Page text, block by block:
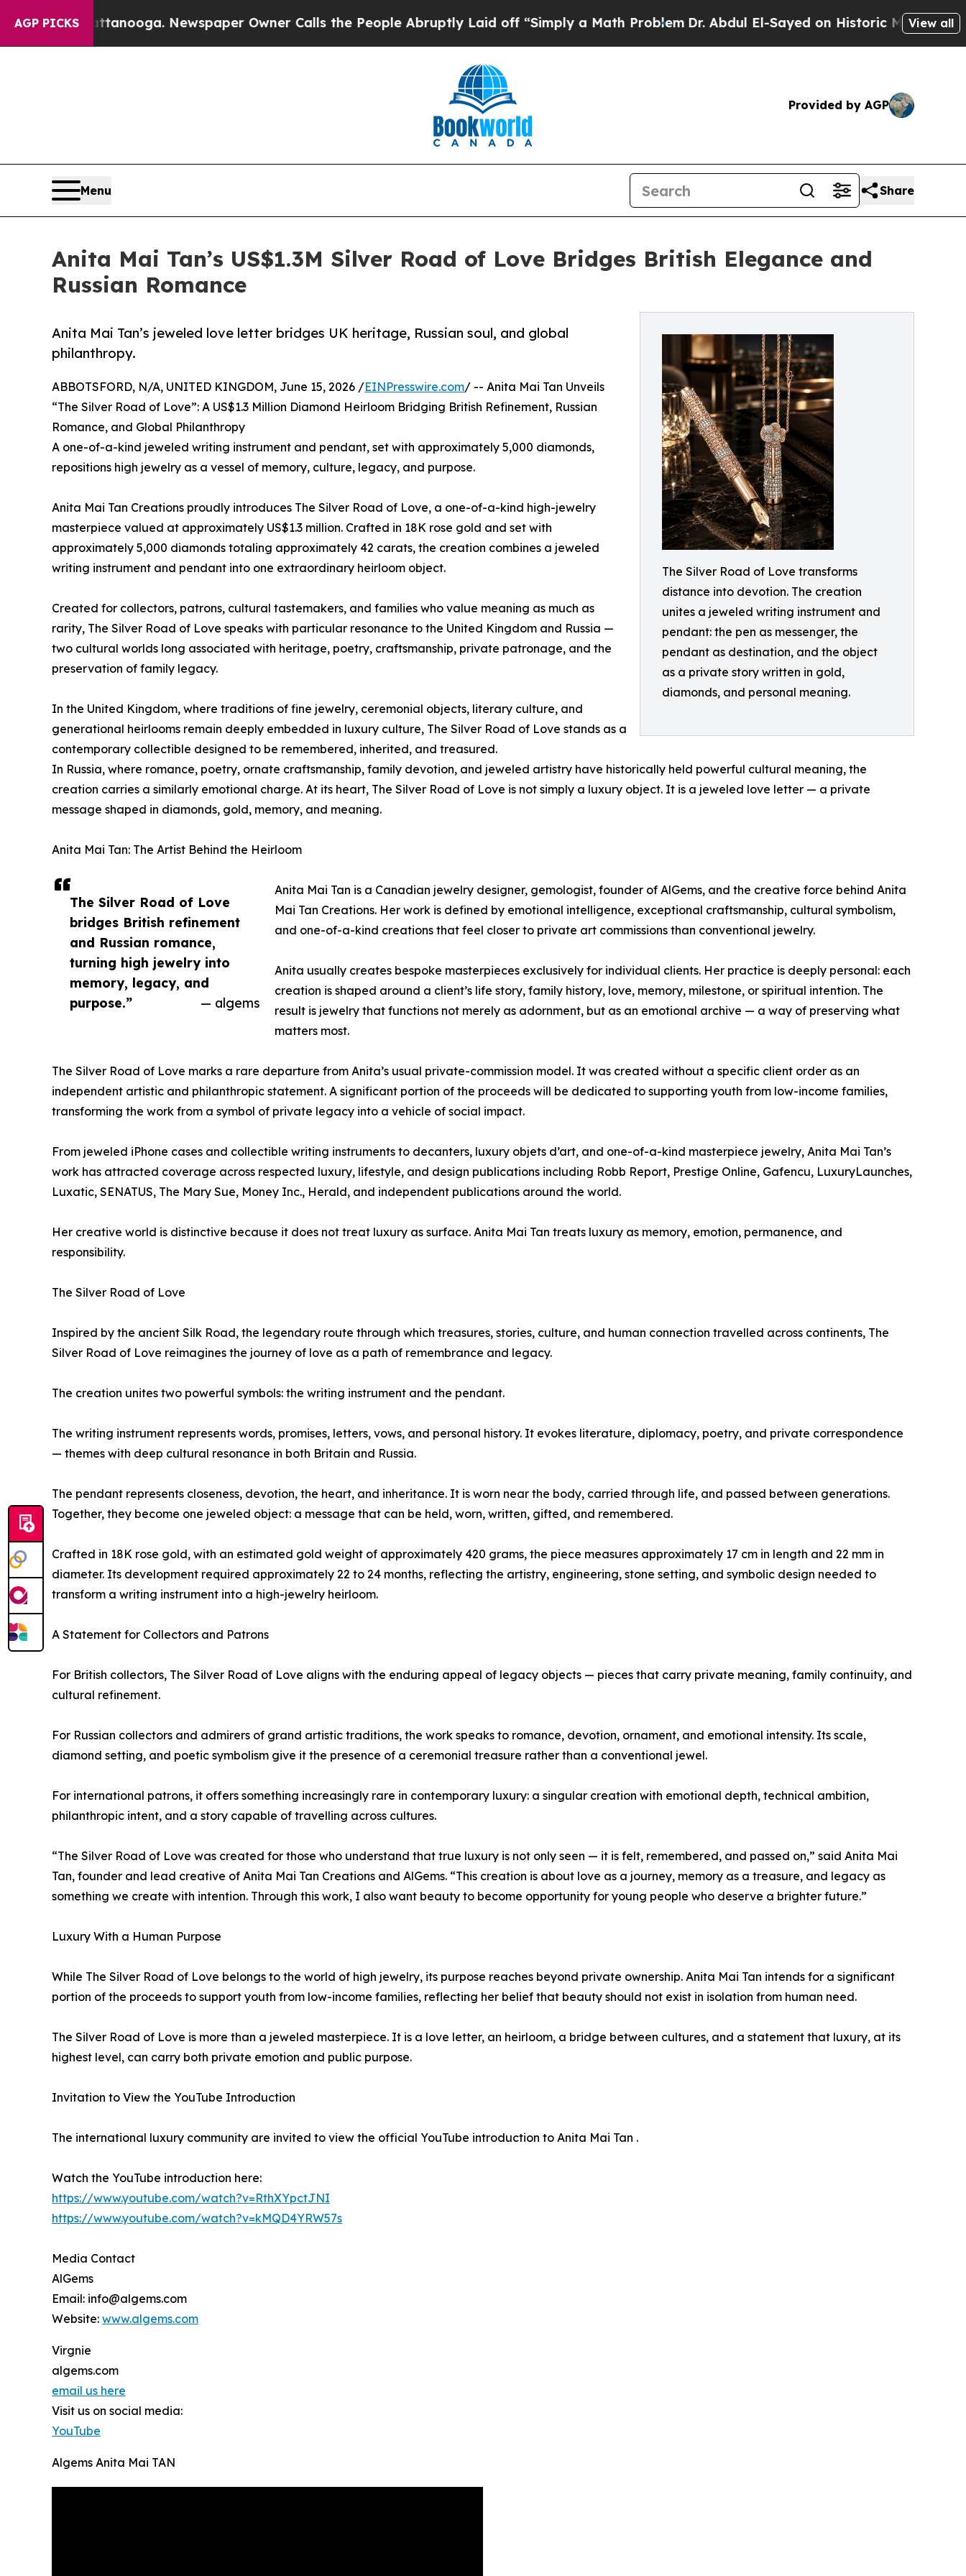
AGP PICKS Newspaper Owner Calls the People Abruptly Laid off “Simply a Math ProblemDr. Abdul El-Sayed on Historic Michigan Win: “People
View all
Provided by AGP
Menu Share
Anita Mai Tan’s US$1.3M Silver Road of Love Bridges British Elegance and
Russian Romance
The Silver Road of Love transforms
distance into devotion. The creation
unites a jeweled writing instrument and
pendant: the pen as messenger, the
pendant as destination, and the object
as a private story written in gold,
diamonds, and personal meaning.
Anita Mai Tan’s jeweled love letter bridges UK heritage, Russian soul, and global
philanthropy.
The Silver Road of Love
bridges British refinement
and Russian romance,
turning high jewelry into
memory, legacy, and
purpose.”
— algems
ABBOTSFORD, N/A, UNITED KINGDOM, June 15, 2026 /EINPresswire.com/ -- Anita Mai Tan Unveils
“The Silver Road of Love”: A US$1.3 Million Diamond Heirloom Bridging British Refinement, Russian
Romance, and Global Philanthropy
A one-of-a-kind jeweled writing instrument and pendant, set with approximately 5,000 diamonds,
repositions high jewelry as a vessel of memory, culture, legacy, and purpose.
Anita Mai Tan Creations proudly introduces The Silver Road of Love, a one-of-a-kind high-jewelry
masterpiece valued at approximately US$1.3 million. Crafted in 18K rose gold and set with
approximately 5,000 diamonds totaling approximately 42 carats, the creation combines a jeweled
writing instrument and pendant into one extraordinary heirloom object.
Created for collectors, patrons, cultural tastemakers, and families who value meaning as much as
rarity, The Silver Road of Love speaks with particular resonance to the United Kingdom and Russia —
two cultural worlds long associated with heritage, poetry, craftsmanship, private patronage, and the
preservation of family legacy.
In the United Kingdom, where traditions of fine jewelry, ceremonial objects, literary culture, and
generational heirlooms remain deeply embedded in luxury culture, The Silver Road of Love stands as a
contemporary collectible designed to be remembered, inherited, and treasured.
In Russia, where romance, poetry, ornate craftsmanship, family devotion, and jeweled artistry have historically held powerful cultural meaning, the
creation carries a similarly emotional charge. At its heart, The Silver Road of Love is not simply a luxury object. It is a jeweled love letter — a private
message shaped in diamonds, gold, memory, and meaning.
Anita Mai Tan: The Artist Behind the Heirloom
Anita Mai Tan is a Canadian jewelry designer, gemologist, founder of AlGems, and the creative force behind Anita
Mai Tan Creations. Her work is defined by emotional intelligence, exceptional craftsmanship, cultural symbolism,
and one-of-a-kind creations that feel closer to private art commissions than conventional jewelry.
Anita usually creates bespoke masterpieces exclusively for individual clients. Her practice is deeply personal: each
creation is shaped around a client’s life story, family history, love, memory, milestone, or spiritual intention. The
result is jewelry that functions not merely as adornment, but as an emotional archive — a way of preserving what
matters most.
The Silver Road of Love marks a rare departure from Anita’s usual private-commission model. It was created without a specific client order as an
independent artistic and philanthropic statement. A significant portion of the proceeds will be dedicated to supporting youth from low-income families,
transforming the work from a symbol of private legacy into a vehicle of social impact.
From jeweled iPhone cases and collectible writing instruments to decanters, luxury objets d’art, and one-of-a-kind masterpiece jewelry, Anita Mai Tan’s
work has attracted coverage across respected luxury, lifestyle, and design publications including Robb Report, Prestige Online, Gafencu, LuxuryLaunches,
Luxatic, SENATUS, The Mary Sue, Money Inc., Herald, and independent publications around the world.
Her creative world is distinctive because it does not treat luxury as surface. Anita Mai Tan treats luxury as memory, emotion, permanence, and
responsibility.
The Silver Road of Love
Inspired by the ancient Silk Road, the legendary route through which treasures, stories, culture, and human connection travelled across continents, The
Silver Road of Love reimagines the journey of love as a path of remembrance and legacy.
The creation unites two powerful symbols: the writing instrument and the pendant.
The writing instrument represents words, promises, letters, vows, and personal history. It evokes literature, diplomacy, poetry, and private correspondence
— themes with deep cultural resonance in both Britain and Russia.
The pendant represents closeness, devotion, the heart, and inheritance. It is worn near the body, carried through life, and passed between generations.
Together, they become one jeweled object: a message that can be held, worn, written, gifted, and remembered.
Crafted in 18K rose gold, with an estimated gold weight of approximately 420 grams, the piece measures approximately 17 cm in length and 22 mm in
diameter. Its development required approximately 22 to 24 months, reflecting the artistry, engineering, stone setting, and symbolic design needed to
transform a writing instrument into a high-jewelry heirloom.
A Statement for Collectors and Patrons
For British collectors, The Silver Road of Love aligns with the enduring appeal of legacy objects — pieces that carry private meaning, family continuity, and
cultural refinement.
For Russian collectors and admirers of grand artistic traditions, the work speaks to romance, devotion, ornament, and emotional intensity. Its scale,
diamond setting, and poetic symbolism give it the presence of a ceremonial treasure rather than a conventional jewel.
For international patrons, it offers something increasingly rare in contemporary luxury: a singular creation with emotional depth, technical ambition,
philanthropic intent, and a story capable of travelling across cultures.
“The Silver Road of Love was created for those who understand that true luxury is not only seen — it is felt, remembered, and passed on,” said Anita Mai
Tan, founder and lead creative of Anita Mai Tan Creations and AlGems. “This creation is about love as a journey, memory as a treasure, and legacy as
something we create with intention. Through this work, I also want beauty to become opportunity for young people who deserve a brighter future.”
Luxury With a Human Purpose
While The Silver Road of Love belongs to the world of high jewelry, its purpose reaches beyond private ownership. Anita Mai Tan intends for a significant
portion of the proceeds to support youth from low-income families, reflecting her belief that beauty should not exist in isolation from human need.
The Silver Road of Love is more than a jeweled masterpiece. It is a love letter, an heirloom, a bridge between cultures, and a statement that luxury, at its
highest level, can carry both private emotion and public purpose.
Invitation to View the YouTube Introduction
The international luxury community are invited to view the official YouTube introduction to Anita Mai Tan .
Watch the YouTube introduction here:
https://www.youtube.com/watch?v=RthXYpctJNI
https://www.youtube.com/watch?v=kMQD4YRW57s
Media Contact
AlGems
Email: info@algems.com
Website: www.algems.com
Virgnie
algems.com
email us here
Visit us on social media:
YouTube
Algems Anita Mai TAN